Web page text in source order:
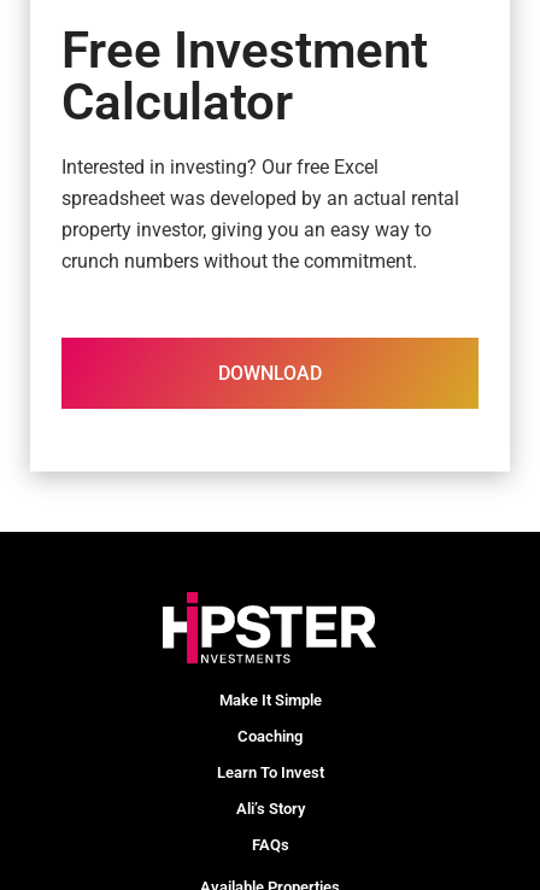
Free Investment
Calculator
Interested in investing? Our free Excel
spreadsheet was developed by an actual rental
property investor, giving you an easy way to
crunch numbers without the commitment.
DOWNLOAD
Make It Simple
Coaching
Learn To Invest
Ali’s Story
FAQs